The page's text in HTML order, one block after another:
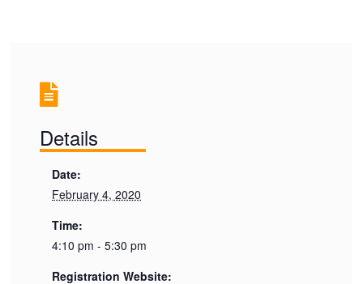
Details
Date:
February 4, 2020
Time:
4:10 pm - 5:30 pm
Registration Website: